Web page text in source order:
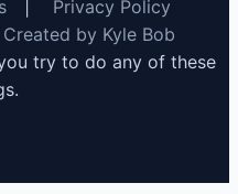
Privacy Policy
Created by Kyle Bob
try to do any of these